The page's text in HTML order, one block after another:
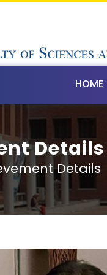
HOME
Details
Details